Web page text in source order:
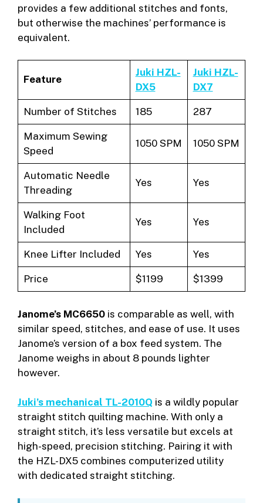
provides a few additional stitches and fonts,
but otherwise the machines’ performance is
equivalent.
Feature
Juki HZL-
DX5
Juki HZL-
DX7
Number of Stitches 185 287
Maximum Sewing
Speed
1050 SPM 1050 SPM
Automatic Needle
Threading
Yes Yes
Walking Foot
Included
Yes Yes
Knee Lifter Included Yes Yes
Price $1199 $1399
Janome’s MC6650 is comparable as well, with
similar speed, stitches, and ease of use. It uses
Janome’s version of a box feed system. The
Janome weighs in about 8 pounds lighter
however.
Juki’s mechanical TL-2010Q is a wildly popular
straight stitch quilting machine. With only a
straight stitch, it’s less versatile but excels at
high-speed, precision stitching. Pairing it with
the HZL-DX5 combines computerized utility
with dedicated straight stitching.